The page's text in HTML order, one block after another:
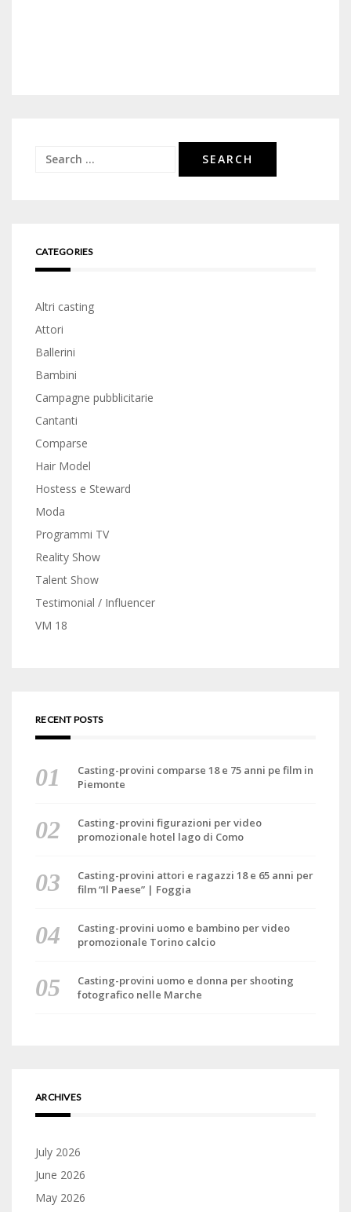
Search
CATEGORIES
Altri casting
Attori
Ballerini
Bambini
Campagne pubblicitarie
Cantanti
Comparse
Hair Model
Hostess e Steward
Moda
Programmi TV
Reality Show
Talent Show
Testimonial / Influencer
VM 18
RECENT POSTS
Casting-provini comparse 18 e 75 anni pe film in
Piemonte
Casting-provini figurazioni per video
promozionale hotel lago di Como
Casting-provini attori e ragazzi 18 e 65 anni per
film “Il Paese” | Foggia
Casting-provini uomo e bambino per video
promozionale Torino calcio
Casting-provini uomo e donna per shooting
fotografico nelle Marche
ARCHIVES
July 2026
June 2026
May 2026